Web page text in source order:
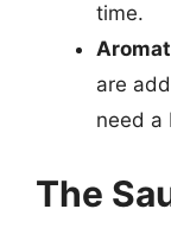
time.
are
need a
The